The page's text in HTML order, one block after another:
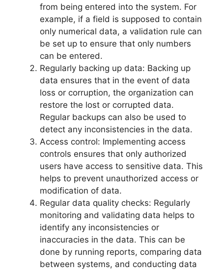
from being entered into the system. For
example, if a field is supposed to contain
only numerical data, a validation rule can
be set up to ensure that only numbers
can be entered.
Regularly backing up data: Backing up
data ensures that in the event of data
loss or corruption, the organization can
restore the lost or corrupted data.
Regular backups can also be used to
detect any inconsistencies in the data.
Access control: Implementing access
controls ensures that only authorized
users have access to sensitive data. This
helps to prevent unauthorized access or
modification of data.
Regular data quality checks: Regularly
monitoring and validating data helps to
identify any inconsistencies or
inaccuracies in the data. This can be
done by running reports, comparing data
between systems, and conducting data